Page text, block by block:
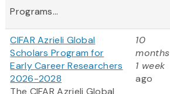
Programs...
CIFAR Azrieli Global
Scholars Program for
Early Career Researchers
2026-2028
The CIFAR Azrieli Global
10
months
1 week
ago